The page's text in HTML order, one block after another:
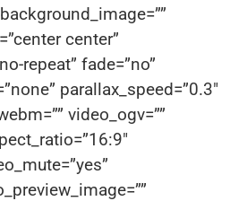
center”
repeat” fade=”no”
parallax_speed=”0.3″
video_ogv=””